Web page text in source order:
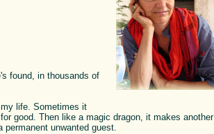
found, in thousands of
life. Sometimes it
good. Then like a magic dragon, it makes another
permanent unwanted guest.